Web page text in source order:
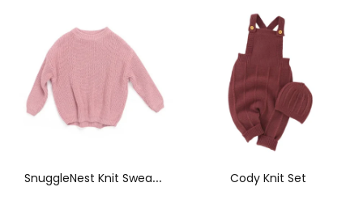
S
NuggleNest Knit Sweater Cody Knit Set